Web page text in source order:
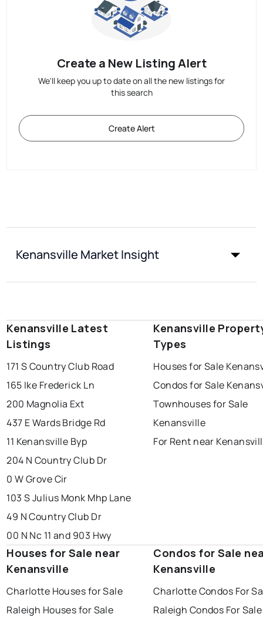
Create a New Listing Alert
We'll keep you up to date on all the new listings for
this search
Create Alert
Kenansville Market Insight
Kenansville Latest
Listings
171 S Country Club Road
165 Ike Frederick Ln
200 Magnolia Ext
437 E Wards Bridge Rd
11 Kenansville Byp
204 N Country Club Dr
0 W Grove Cir
103 S Julius Monk Mhp Lane
49 N Country Club Dr
00 N Nc 11 and 903 Hwy
Kenansville
Types
Houses for Sale
Condos for Sale
Townhouses for Sale
Kenansville
For Rent near
Houses for Sale near
Kenansville
Charlotte Houses for Sale
Raleigh Houses for Sale
Condos for Sale
Kenansville
Charlotte Condos For
Raleigh Condos For Sale